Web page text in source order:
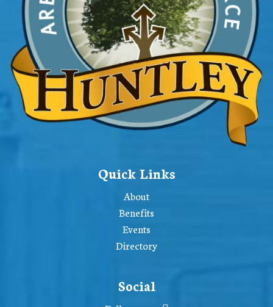
Quick Links
About
Benefits
Events
Directory
Social